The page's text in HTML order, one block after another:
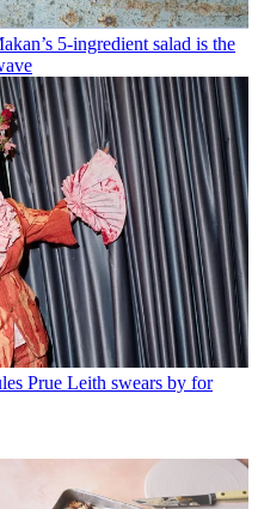
5-ingredient salad is the
Prue Leith swears by for